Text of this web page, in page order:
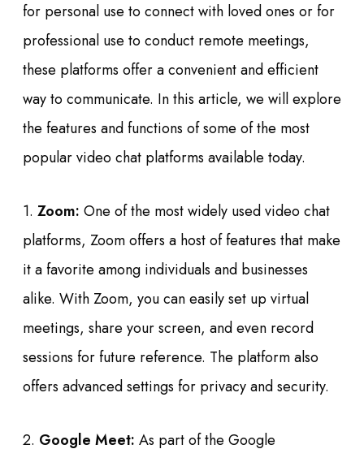
for personal use to connect with loved ones or for
professional use to conduct remote meetings,
these platforms offer a convenient and efficient
way to communicate. In this article, we will explore
the features and functions of some of the most
popular video chat platforms available today.
1. Zoom: One of the most widely used video chat
platforms, Zoom offers a host of features that make
it a favorite among individuals and businesses
alike. With Zoom, you can easily set up virtual
meetings, share your screen, and even record
sessions for future reference. The platform also
offers advanced settings for privacy and security.
2. Google Meet: As part of the Google